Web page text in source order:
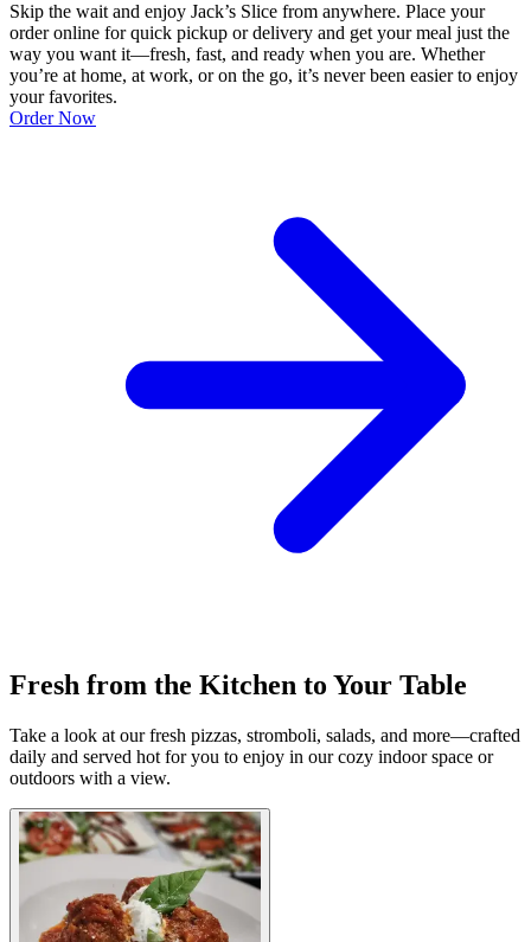
Skip the wait and enjoy Jack’s Slice from anywhere. Place your
order online for quick pickup or delivery and get your meal just the
way you want it—fresh, fast, and ready when you are. Whether
you’re at home, at work, or on the go, it’s never been easier to enjoy
your favorites.
Order Now
Fresh from the Kitchen to Your Table
Take a look at our fresh pizzas, stromboli, salads, and more—crafted
daily and served hot for you to enjoy in our cozy indoor space or
outdoors with a view.